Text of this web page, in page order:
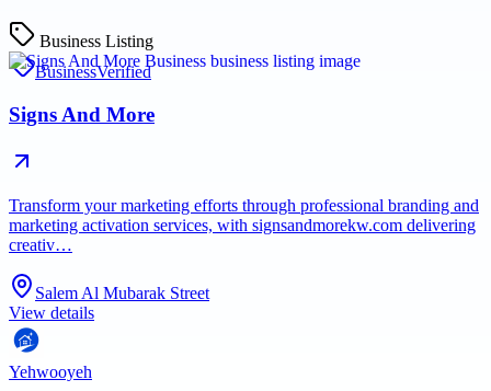
Business Listing
BusinessVerified
Signs And More
Transform your marketing efforts through professional branding and
marketing activation services, with signsandmorekw.com delivering
creativ…
Salem Al Mubarak Street
View details
Yehwooyeh